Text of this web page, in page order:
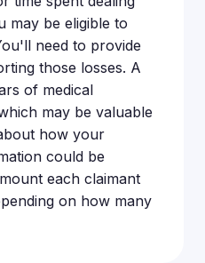
be eligible to
need to provide
those losses. A
of medical
may be valuable
how your
could be
each claimant
on how many